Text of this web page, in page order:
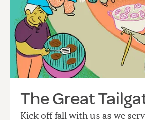
The Great
Kick off fall with us as we